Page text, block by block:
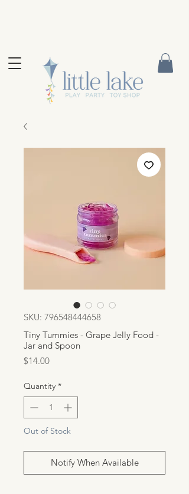
SKU: 796548444658
Tiny Tummies - Grape Jelly Food -
Jar and Spoon
$14.00Price
Quantity *
Out of Stock
Notify When Available